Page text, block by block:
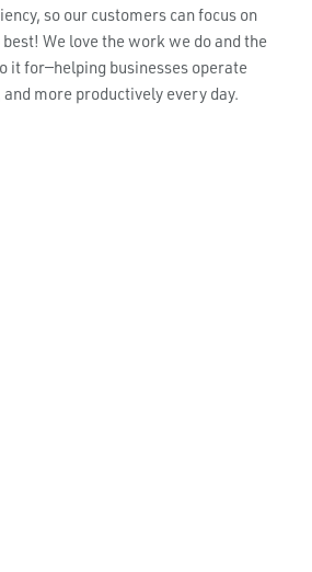
so our customers can focus on
We love the work we do and the
it for—helping businesses operate
more productively every day.